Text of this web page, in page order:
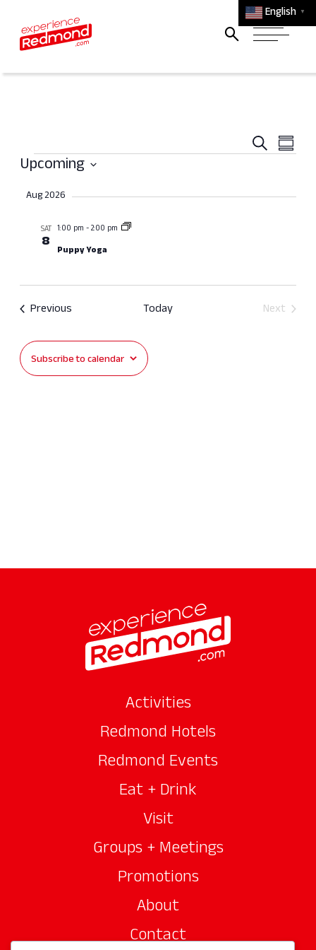
English ▼
and
Search
Events
Upcoming
Select
Aug 2026
SAT
8
1:00 pm -2:00 pm
Puppy Yoga
Previous Today
Next
Subscribe to calendar
Activities
Redmond Hotels
Redmond Events
Eat + Drink
Visit
Groups + Meetings
Promotions
About
Contact